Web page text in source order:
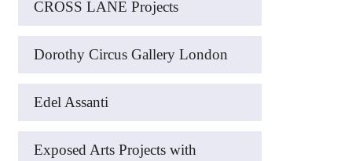
CROSS LANE Projects
Dorothy Circus Gallery London
Edel Assanti
Exposed Arts Projects with